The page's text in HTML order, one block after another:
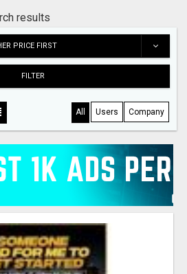
results
PRICE FIRST
FILTER
All Users Company